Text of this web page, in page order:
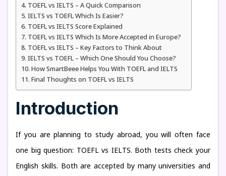
TOEFL vs IELTS – A Quick Comparison
IELTS vs TOEFL Which Is Easier?
TOEFL vs IELTS Score Explained
TOEFL vs IELTS Which Is More Accepted in Europe?
TOEFL vs IELTS – Key Factors to Think About
IELTS vs TOEFL – Which One Should You Choose?
How SmartBeee Helps You With TOEFL and IELTS
Final Thoughts on TOEFL vs IELTS
Introduction
If you are planning to study abroad, you will often face
one big question: TOEFL vs IELTS. Both tests check your
English skills. Both are accepted by many universities and